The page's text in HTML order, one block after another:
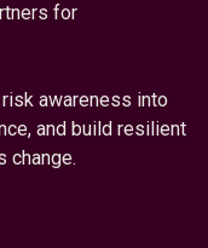
for
awareness into
and build resilient
change.